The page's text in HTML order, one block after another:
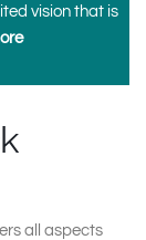
vision that is
all aspects